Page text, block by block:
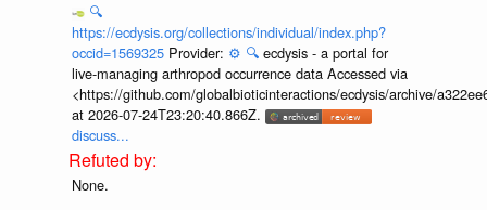
🔍
https://ecdysis.org/collections/individual/index.php?
occid=1569325 Provider: ⚙️ 🔍 ecdysis - a portal for
live-managing arthropod occurrence data Accessed via
<https://github.com/globalbioticinteractions/ecdysis/archive/
at 2026-07-24T23:20:40.866Z.
discuss...
None.